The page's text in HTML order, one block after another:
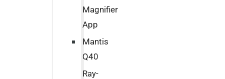
Magnifier
App
Mantis
Q40
Ray-